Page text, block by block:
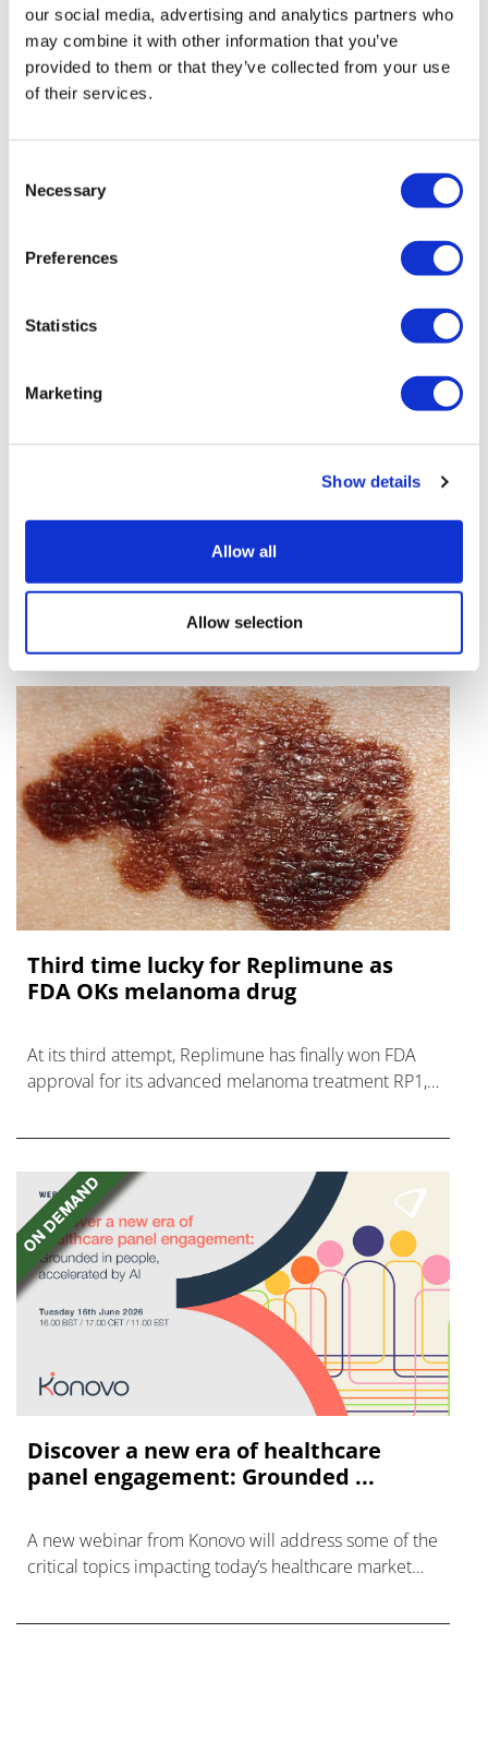
our social media, advertising and analytics partners who
may combine it with other information that you’ve
provided to them or that they’ve collected from your use
of their services.
Selection
Necessary
Preferences
Statistics
Marketing
Show details
Allow all
Allow selection
Autolus has picked up its first product approval, getting
an FDA green light for Aucatzyl as a treatment for
lymphoblastic leukaemia (ALL).
J&J takes $2.58bn option to buy in
face lawsuit over CagriSema
international aid declines
Lawmakers seek answers from
Third time lucky for Replimune as
FDA OKs melanoma drug
At its third attempt, Replimune has finally won FDA
approval for its advanced melanoma treatment RP1,
Discover a new era of healthcare
panel engagement: Grounded ...
A new webinar from Konovo will address some of the
critical topics impacting today’s healthcare market